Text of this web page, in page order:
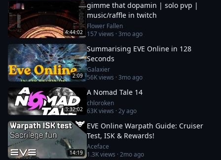
4:44:02
gimme that dopamin | solo pvp |
music/raffle in twitch
Flower Fallen
157views ·3mo ago
2:09
Summarising EVE Online in 128
Seconds
Galaxier
56Kviews ·3mo ago
3:32:02
A Nomad Tale 14
chloroken
63Kviews ·2y ago
14:19
EVE Online Warpath Guide: Cruiser
Test, ISK & Rewards!
Aceface
1.3Kviews ·2mo ago